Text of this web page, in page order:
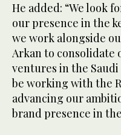
He added: “We look
our presence in the
we work alongside
Arkan to consolidate
ventures in the Saudi
be working with the
advancing our
brand presence in